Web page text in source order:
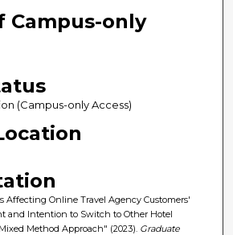
Campus-only
(Campus-only Access)
Affecting Online Travel Agency Customers'
and Intention to Switch to Other Hotel
Method Approach" (2023). Graduate